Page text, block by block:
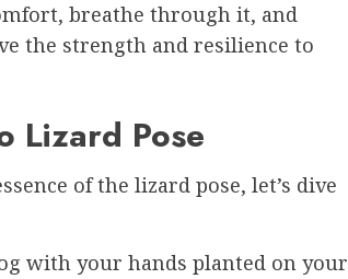
breathe through it, and
the strength and resilience to
Lizard Pose
of the lizard pose, let’s dive
with your hands planted on your